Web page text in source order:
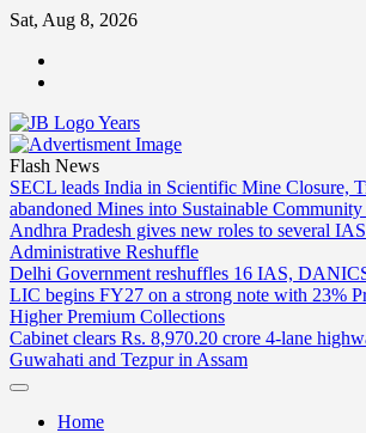
Skip
content
Sat, Aug 8, 2026
Flash News
SECL leads India in Scientific Mine Closure,
abandoned Mines into Sustainable Community
Andhra Pradesh gives new roles to several
Administrative Reshuffle
Delhi Government reshuffles 16 IAS,
LIC begins FY27 on a strong note with 23%
Higher Premium Collections
Cabinet clears Rs. 8,970.20 crore 4-lane
Guwahati and Tezpur in Assam
Home